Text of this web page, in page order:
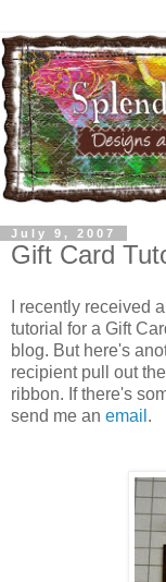
July 9, 2007
Gift Card
I recently received
tutorial for a Gift
blog. But here's
recipient pull out
ribbon. If there's
send me an email .